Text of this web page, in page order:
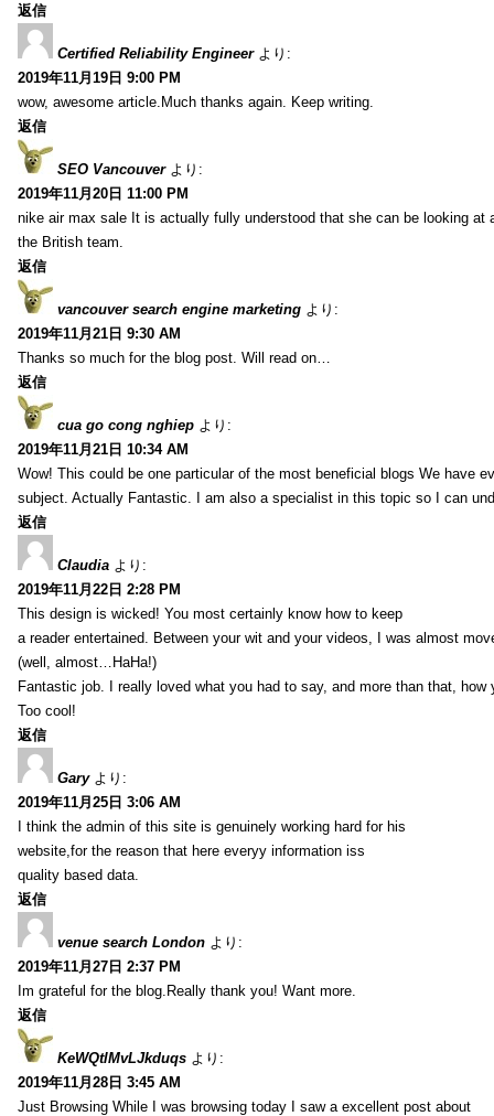
返信
Certified Reliability Engineer より:
2019年11月19日 9:00 PM
wow, awesome article.Much thanks again. Keep writing.
返信
SEO Vancouver より:
2019年11月20日 11:00 PM
nike air max sale It is actually fully understood that she can be looking at
the British team.
返信
vancouver search engine marketing より:
2019年11月21日 9:30 AM
Thanks so much for the blog post. Will read on…
返信
cua go cong nghiep より:
2019年11月21日 10:34 AM
Wow! This could be one particular of the most beneficial blogs We have
subject. Actually Fantastic. I am also a specialist in this topic so I can
返信
Claudia より:
2019年11月22日 2:28 PM
This design is wicked! You most certainly know how to keep
a reader entertained. Between your wit and your videos, I was almost
(well, almost…HaHa!)
Fantastic job. I really loved what you had to say, and more than that, how
Too cool!
返信
Gary より:
2019年11月25日 3:06 AM
I think the admin of this site is genuinely working hard for his
website,for the reason that here everyy information iss
quality based data.
返信
venue search London より:
2019年11月27日 2:37 PM
Im grateful for the blog.Really thank you! Want more.
返信
KeWQtlMvLJkduqs より:
2019年11月28日 3:45 AM
Just Browsing While I was browsing today I saw a excellent post about